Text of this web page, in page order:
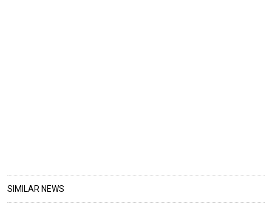
SIMILAR NEWS